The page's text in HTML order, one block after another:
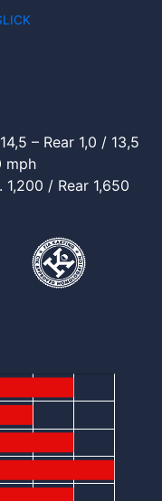
– Rear 1,0 / 13,5
mph
1,200 / Rear 1,650